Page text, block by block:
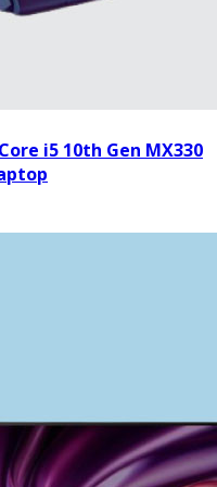
i5 10th Gen MX330